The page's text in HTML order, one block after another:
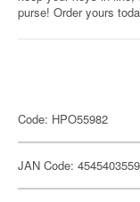
purse! Order yours
Code: HPO55982
JAN Code: